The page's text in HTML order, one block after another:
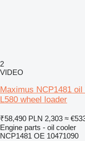
2
VIDEO
Maximus NCP1481
L580 wheel loader
₹58,490 PLN 2,303 ≈
Engine parts - oil cooler
NCP1481 OE 10471090